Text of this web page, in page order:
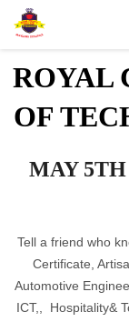
ROYAL
OF
MAY
Tell a friend who
Certificate,
Automotive
ICT,, Hospitality&